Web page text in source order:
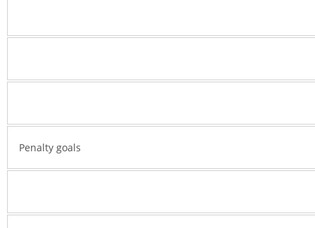
Penalty goals